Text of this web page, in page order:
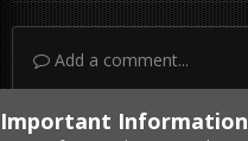
Add a comment...
Important Information